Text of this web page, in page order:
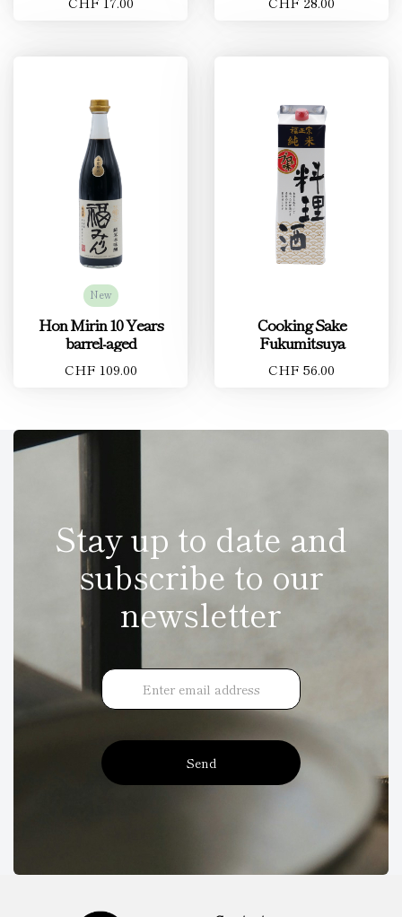
New
Hon Mirin 10 Years
barrel-aged
CHF 109.00
Cooking Sake
Fukumitsuya
CHF 56.00
Stay up to date and
subscribe to our
newsletter
Send